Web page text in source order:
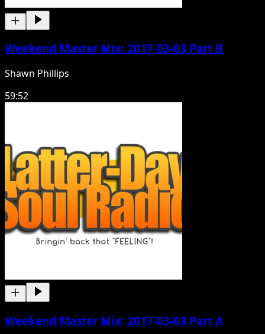
Weekend Master Mix: 2017-03-03 Part B
Shawn Phillips
59:52
Weekend Master Mix: 2017-03-03 Part A